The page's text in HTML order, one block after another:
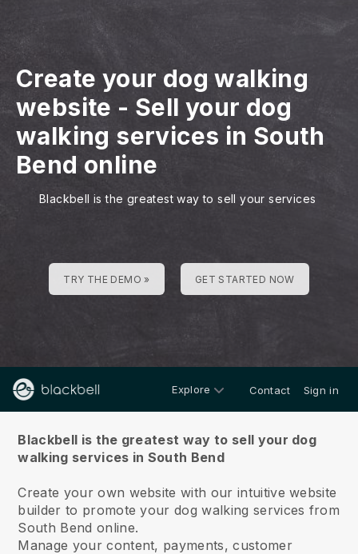
Create your dog walking
website - Sell your dog
walking services in South
Bend online
Blackbell is the greatest way to sell your services
TRY THE DEMO » GET STARTED NOW
Explore Contact Sign in
Blackbell is the greatest way to sell your dog
walking services in South Bend
Create your own website with our intuitive website
builder to promote your dog walking services from
South Bend online.
Manage your content, payments, customer